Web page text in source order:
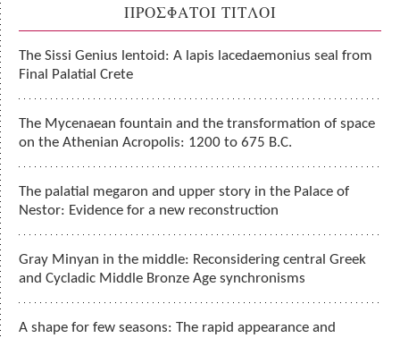
ΠΡΟΣΦΑΤΟΙ ΤΙΤΛΟΙ
The Sissi Genius lentoid: A lapis lacedaemonius seal from
Final Palatial Crete
The Mycenaean fountain and the transformation of space
on the Athenian Acropolis: 1200 to 675 B.C.
The palatial megaron and upper story in the Palace of
Nestor: Evidence for a new reconstruction
Gray Minyan in the middle: Reconsidering central Greek
and Cycladic Middle Bronze Age synchronisms
A shape for few seasons: The rapid appearance and